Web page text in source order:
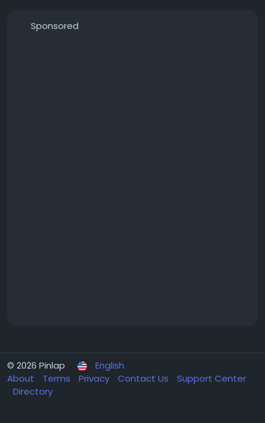
Sponsored
© 2026 Pinlap
English
About
Terms Privacy Contact Us
Support Center
Directory